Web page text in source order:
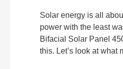
Solar energy is all
power with the least
Bifacial Solar Panel
this. Let’s look at what